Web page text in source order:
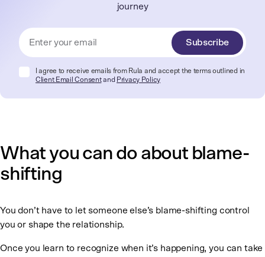
journey
Subscribe
I agree to receive emails from Rula and accept the terms outlined in
Client Email Consentand Privacy Policy
What you can do about blame-
shifting
You don’t have to let someone else’s blame-shifting control
you or shape the relationship.
Once you learn to recognize when it’s happening, you can take